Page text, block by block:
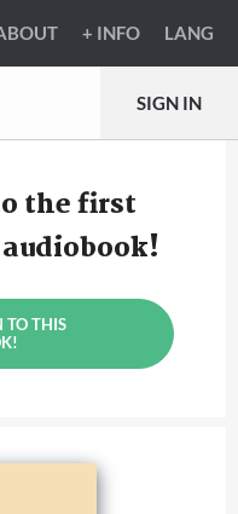
+ INFO LANG
SIGN IN
the first
TO THIS